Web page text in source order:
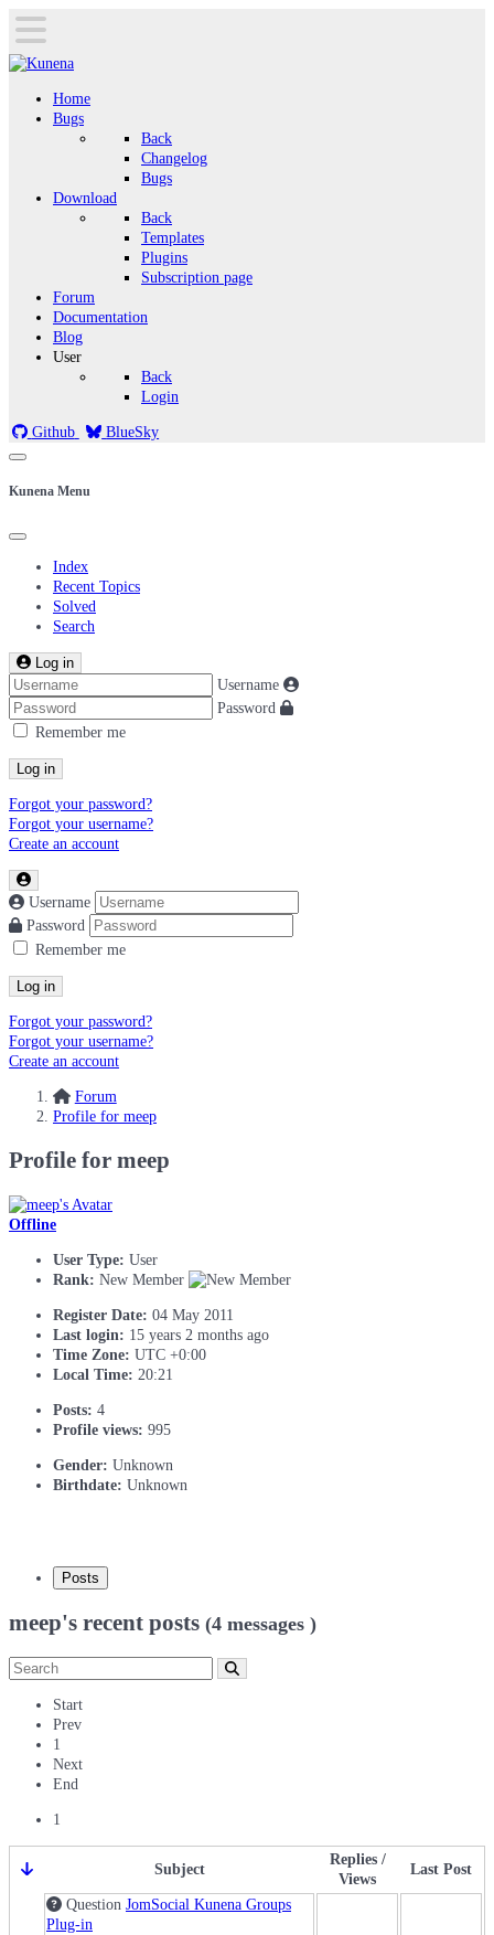
Home
Bugs
Back
Changelog
Bugs
Download
Back
Templates
Plugins
Subscription page
Forum
Documentation
Blog
User
Back
Login
Github BlueSky
Kunena Menu
Index
Recent Topics
Solved
Search
Log in
Username
Password
Remember me
Log in
Forgot your password?
Forgot your username?
Create an account
Username
Password
Remember me
Log in
Forgot your password?
Forgot your username?
Create an account
Forum
Profile for meep
Profile for meep
Offline
User Type: User
Rank: New Member
Register Date: 04 May 2011
Last login: 15 years 2 months ago
Time Zone: UTC +0:00
Local Time: 20:21
Posts: 4
Profile views: 995
Gender: Unknown
Birthdate: Unknown
Posts
meep's recent posts (4 messages )
Start
Prev
1
Next
End
1
Subject
Replies /
Views
Last Post
Question JomSocial Kunena Groups
Plug-in